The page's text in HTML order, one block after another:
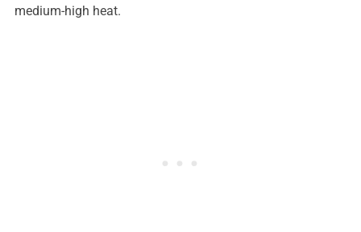
medium-high heat.